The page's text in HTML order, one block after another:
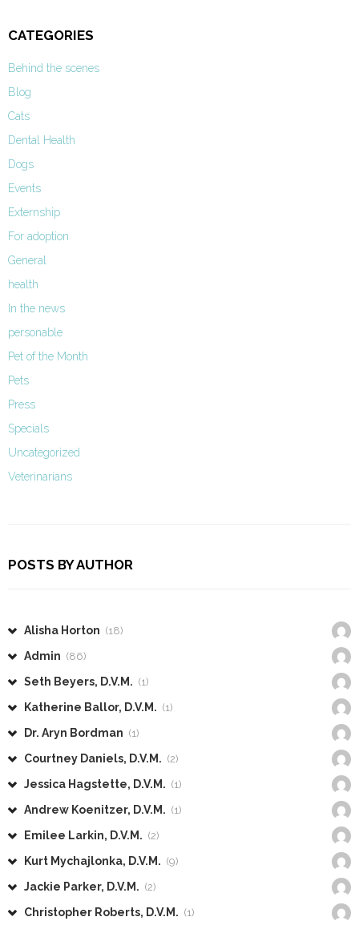
CATEGORIES
Behind the scenes
Blog
Cats
Dental Health
Dogs
Events
Externship
For adoption
General
health
In the news
personable
Pet of the Month
Pets
Press
Specials
Uncategorized
Veterinarians
POSTS BY AUTHOR
Alisha Horton (18)
Admin (86)
Seth Beyers, D.V.M. (1)
Katherine Ballor, D.V.M. (1)
Dr. Aryn Bordman (1)
Courtney Daniels, D.V.M. (2)
Jessica Hagstette, D.V.M. (1)
Andrew Koenitzer, D.V.M. (1)
Emilee Larkin, D.V.M. (2)
Kurt Mychajlonka, D.V.M. (9)
Jackie Parker, D.V.M. (2)
Christopher Roberts, D.V.M. (1)